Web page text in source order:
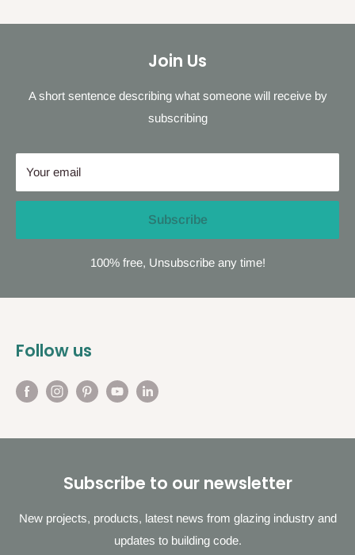
Join Us
A short sentence describing what someone will receive by
subscribing
Your email
Subscribe
100% free, Unsubscribe any time!
Follow us
Subscribe to our newsletter
New projects, products, latest news from glazing industry and
updates to building code.